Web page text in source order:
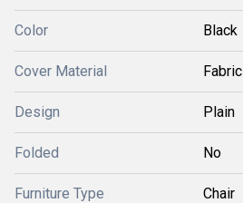
Color Black
Cover Material Fabric
Design Plain
Folded No
Furniture Type Chair